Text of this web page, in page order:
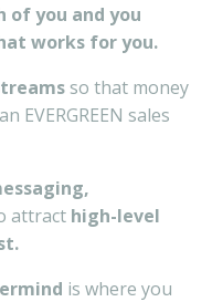
of you and you
works for you.
so that money
EVERGREEN sales
attract high-level
is where you